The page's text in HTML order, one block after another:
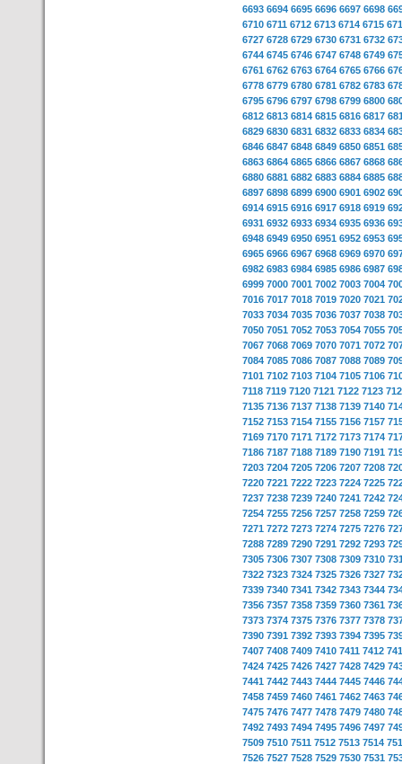
6693 6694 6695 6696 6697 6698
6710 6711 6712 6713 6714 6715
6727 6728 6729 6730 6731 6732
6744 6745 6746 6747 6748 6749
6761 6762 6763 6764 6765 6766
6778 6779 6780 6781 6782 6783
6795 6796 6797 6798 6799 6800
6812 6813 6814 6815 6816 6817
6829 6830 6831 6832 6833 6834
6846 6847 6848 6849 6850 6851
6863 6864 6865 6866 6867 6868
6880 6881 6882 6883 6884 6885
6897 6898 6899 6900 6901 6902
6914 6915 6916 6917 6918 6919
6931 6932 6933 6934 6935 6936
6948 6949 6950 6951 6952 6953
6965 6966 6967 6968 6969 6970
6982 6983 6984 6985 6986 6987
6999 7000 7001 7002 7003 7004
7016 7017 7018 7019 7020 7021
7033 7034 7035 7036 7037 7038
7050 7051 7052 7053 7054 7055
7067 7068 7069 7070 7071 7072
7084 7085 7086 7087 7088 7089
7101 7102 7103 7104 7105 7106
7118 7119 7120 7121 7122 7123
7135 7136 7137 7138 7139 7140
7152 7153 7154 7155 7156 7157
7169 7170 7171 7172 7173 7174
7186 7187 7188 7189 7190 7191
7203 7204 7205 7206 7207 7208
7220 7221 7222 7223 7224 7225
7237 7238 7239 7240 7241 7242
7254 7255 7256 7257 7258 7259
7271 7272 7273 7274 7275 7276
7288 7289 7290 7291 7292 7293
7305 7306 7307 7308 7309 7310
7322 7323 7324 7325 7326 7327
7339 7340 7341 7342 7343 7344
7356 7357 7358 7359 7360 7361
7373 7374 7375 7376 7377 7378
7390 7391 7392 7393 7394 7395
7407 7408 7409 7410 7411 7412
7424 7425 7426 7427 7428 7429
7441 7442 7443 7444 7445 7446
7458 7459 7460 7461 7462 7463
7475 7476 7477 7478 7479 7480
7492 7493 7494 7495 7496 7497
7509 7510 7511 7512 7513 7514
7526 7527 7528 7529 7530 7531